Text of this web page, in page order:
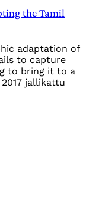
the Tamil
adaptation of
to capture
to bring it to a
jallikattu